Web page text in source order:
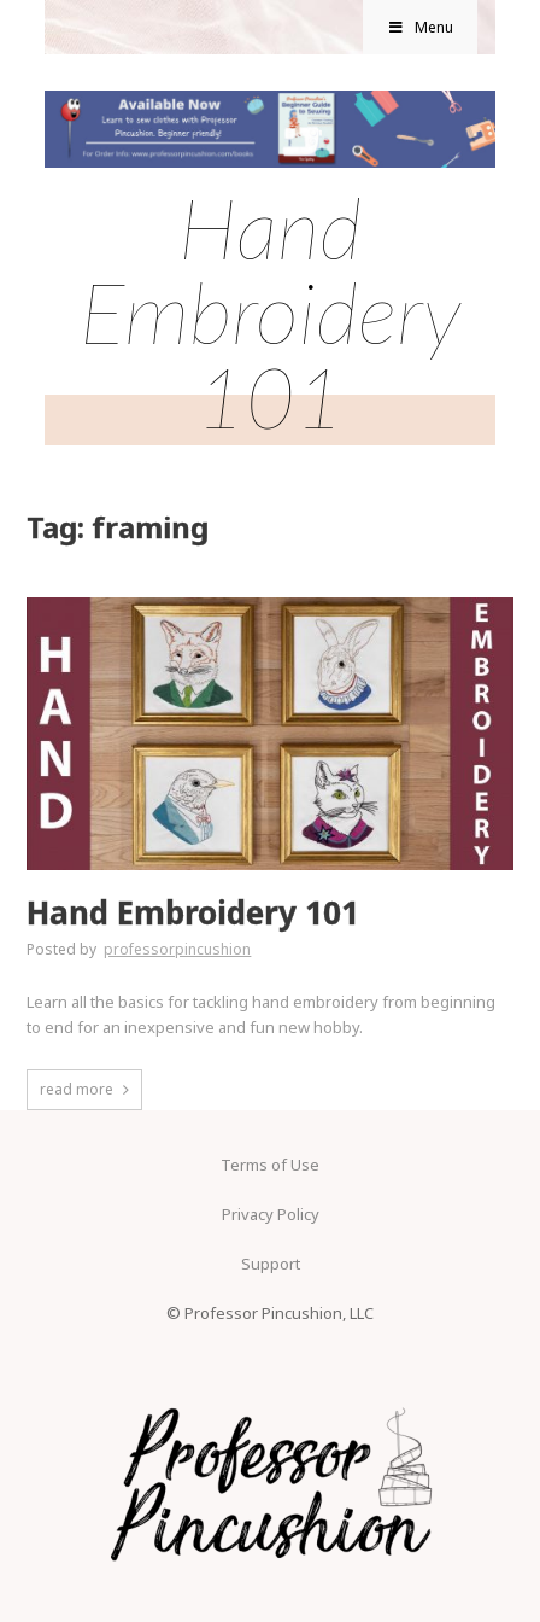
Menu
Hand
Embroidery
101
Tag: framing
Hand Embroidery 101
Posted by professorpincushion
Learn all the basics for tackling hand embroidery from beginning
to end for an inexpensive and fun new hobby.
read more
Terms of Use
Privacy Policy
Support
© Professor Pincushion, LLC